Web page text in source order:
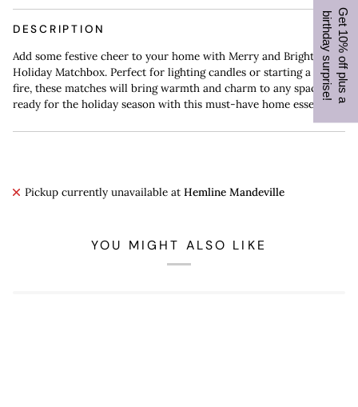
DESCRIPTION
Add some festive cheer to your home with Merry and Bright
Holiday Matchbox. Perfect for lighting candles or starting a cozy
fire, these matches will bring warmth and charm to any space. Get
ready for the holiday season with this must-have home essential.
Pickup currently unavailable at Hemline Mandeville
YOU MIGHT ALSO LIKE
G
e
t
1
0
%
o
f
f
p
l
u
s
a
bi
r
t
h
d
a
y
s
u
r
p
r
i
s
e
!